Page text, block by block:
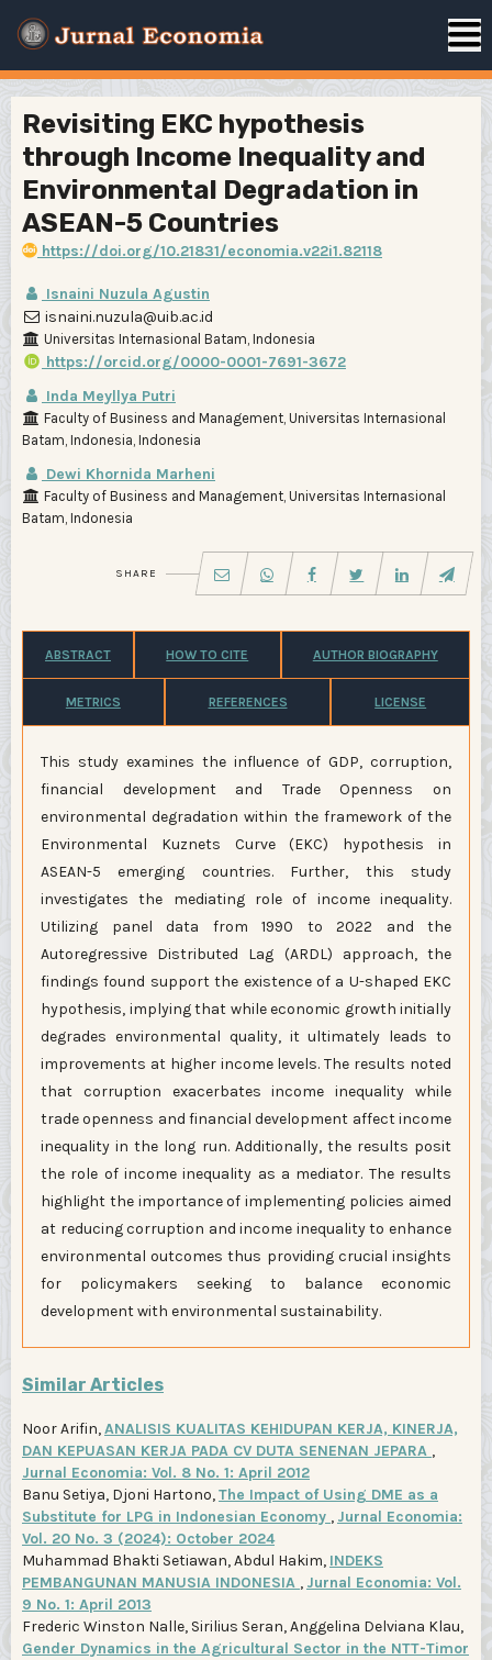
Revisiting EKC hypothesis
through Income Inequality and
Environmental Degradation in
ASEAN-5 Countries
https://doi.org/10.21831/economia.v22i1.82118
Isnaini Nuzula Agustin
isnaini.nuzula@uib.ac.id
Universitas Internasional Batam, Indonesia
https://orcid.org/0000-0001-7691-3672
Inda Meyllya Putri
Faculty of Business and Management, Universitas Internasional
Batam, Indonesia, Indonesia
Dewi Khornida Marheni
Faculty of Business and Management, Universitas Internasional
Batam, Indonesia
SHARE
ABSTRACT HOW TO CITE AUTHOR BIOGRAPHY
METRICS REFERENCES LICENSE
This study examines the influence of GDP, corruption,
financial development and Trade Openness on
environmental degradation within the framework of the
Environmental Kuznets Curve (EKC) hypothesis in
ASEAN-5 emerging countries. Further, this study
investigates the mediating role of income inequality.
Utilizing panel data from 1990 to 2022 and the
Autoregressive Distributed Lag (ARDL) approach, the
findings found support the existence of a U-shaped EKC
hypothesis, implying that while economic growth initially
degrades environmental quality, it ultimately leads to
improvements at higher income levels. The results noted
that corruption exacerbates income inequality while
trade openness and financial development affect income
inequality in the long run. Additionally, the results posit
the role of income inequality as a mediator. The results
highlight the importance of implementing policies aimed
at reducing corruption and income inequality to enhance
environmental outcomes thus providing crucial insights
for policymakers seeking to balance economic
development with environmental sustainability.
Similar Articles
Noor Arifin,ANALISIS KUALITAS KEHIDUPAN KERJA, KINERJA,
DAN KEPUASAN KERJA PADA CV DUTA SENENAN JEPARA ,
Jurnal Economia: Vol. 8 No. 1: April 2012
Banu Setiya, Djoni Hartono,The Impact of Using DME as a
Substitute for LPG in Indonesian Economy , Jurnal Economia:
Vol. 20 No. 3 (2024): October 2024
Muhammad Bhakti Setiawan, Abdul Hakim, INDEKS
PEMBANGUNAN MANUSIA INDONESIA , Jurnal Economia: Vol.
9 No. 1: April 2013
Frederic Winston Nalle, Sirilius Seran, Anggelina Delviana Klau,
Gender Dynamics in the Agricultural Sector in the NTT-Timor